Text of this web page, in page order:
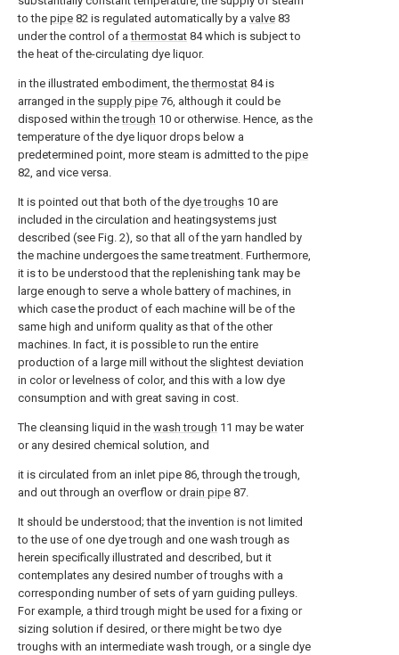
to the pipe 82 is regulated automatically by a valve 83
under the control of athermostat 84 which is subject to
the heat of the-circulating dye liquor.
in the illustrated embodiment, thethermostat 84 is
arranged in the supply pipe 76, although it could be
disposed within thetrough 10 or otherwise. Hence, as the
temperature of the dye liquor drops below a
predetermined point, more steam is admitted to the pipe
82, and vice versa.
It is pointed out that both of the dye troughs 10 are
included in the circulation and heatingsystems just
described (see Fig. 2), so that all of the yarn handled by
the machine undergoes the same treatment. Furthermore,
it is to be understood that the replenishing tank may be
large enough to serve a whole battery of machines, in
which case the product of each machine will be of the
same high and uniform quality as that of the other
machines. In fact, it is possible to run the entire
production of a large mill without the slightest deviation
in color or levelness of color, and this with a low dye
consumption and with great saving in cost.
The cleansing liquid in the wash trough 11 may be water
or any desired chemical solution, and
it is circulated from an inlet pipe 86, through the trough,
and out through an overflow ordrain pipe 87.
It should be understood; that the invention is not limited
to the use of one dye trough and one wash trough as
herein specifically illustrated and described, but it
contemplates any desired number of troughs with a
corresponding number of sets of yarn guiding pulleys.
For example, a third trough might be used for a fixing or
sizing solution if desired, or there might be two dye
troughs with an intermediate wash trough, or a single dye